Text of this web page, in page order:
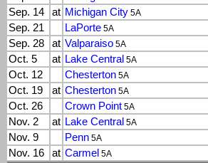
Sep. 14
at Michigan City 5A
Sep. 21
LaPorte 5A
Sep. 28
at Valparaiso 5A
Oct. 5
at Lake Central 5A
Oct. 12
Chesterton 5A
Oct. 19
at Chesterton 5A
Oct. 26
Crown Point 5A
Nov. 2
at Lake Central 5A
Nov. 9
Penn 5A
Nov. 16
at Carmel 5A